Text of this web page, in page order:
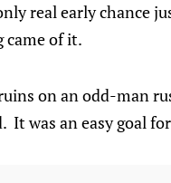
real early chance
came of it.
on an odd-man
was an easy goal